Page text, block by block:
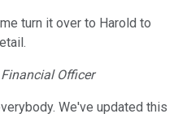
turn it over to Harold to
Officer
We've updated this